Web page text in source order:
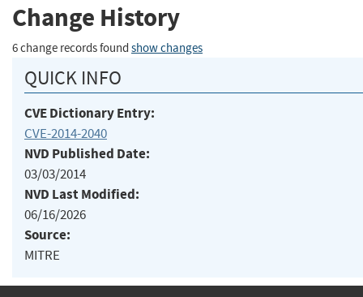
Change History
6 change records found show changes
QUICK INFO
CVE Dictionary Entry:
CVE-2014-2040
NVD Published Date:
03/03/2014
NVD Last Modified:
06/16/2026
Source:
MITRE